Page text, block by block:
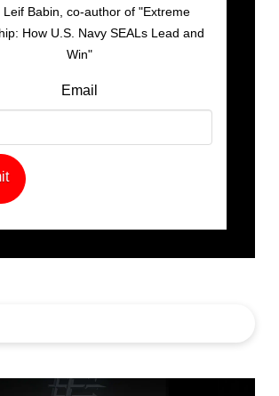
Leif Babin, co-author of "Extreme
How U.S. Navy SEALs Lead and
Win"
Email